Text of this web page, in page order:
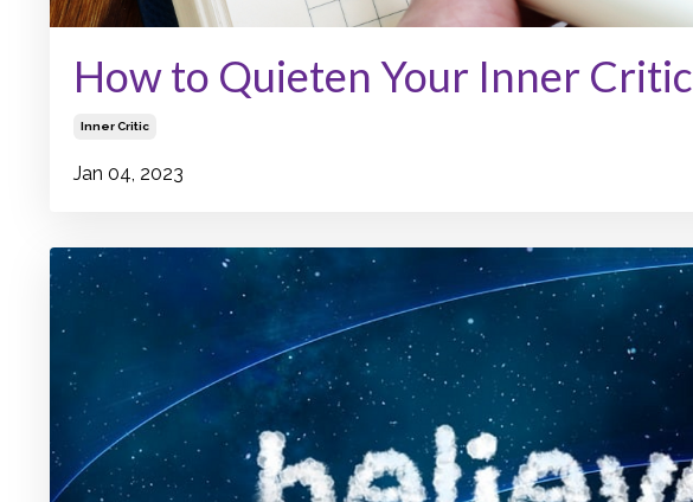
How to Quieten Your Inner Critic
Inner Critic
Jan 04, 2023